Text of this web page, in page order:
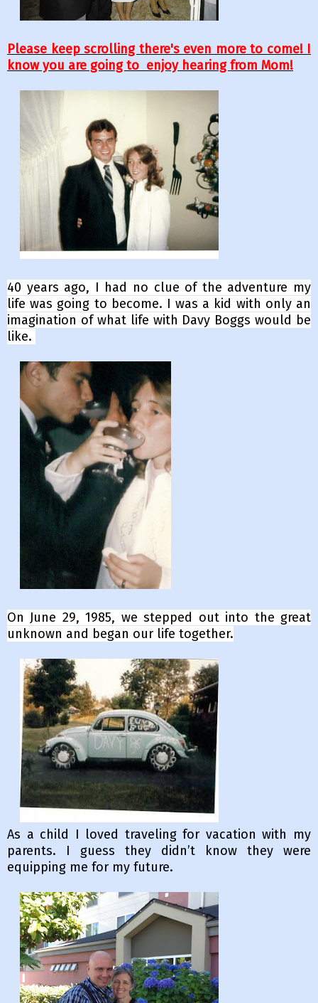
Please keep scrolling there's even more to come! I
know you are going to enjoy hearing from Mom!
40 years ago, I had no clue of the adventure my
life was going to become. I was a kid with only an
imagination of what life with Davy Boggs would be
like.
On June 29, 1985, we stepped out into the great
unknown and began our life together.
As a child I loved traveling for vacation with my
parents. I guess they didn’t know they were
equipping me for my future.